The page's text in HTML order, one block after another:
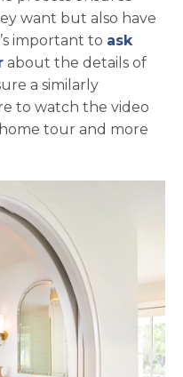
want but also have
important to ask
about the details of
a similarly
to watch the video
tour and more